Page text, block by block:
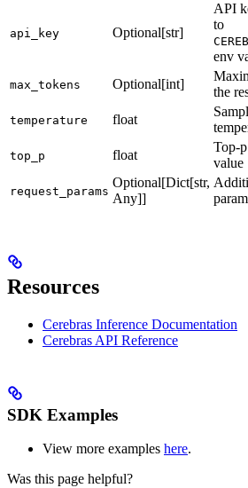
api_key Optional[str]
API
to
env
max_tokens Optional[int]
the
temperature float
top_p float
Top-
value
request_params
Optional[Dict[str,
Any]]
Resources
Cerebras Inference Documentation
Cerebras API Reference
SDK Examples
View more examples here.
Was this page helpful?